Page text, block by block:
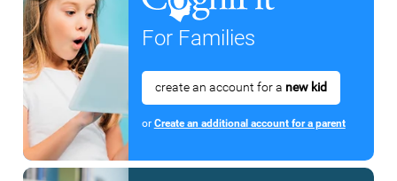
For Families
create an account for a new kid
or Create an additional account for a parent